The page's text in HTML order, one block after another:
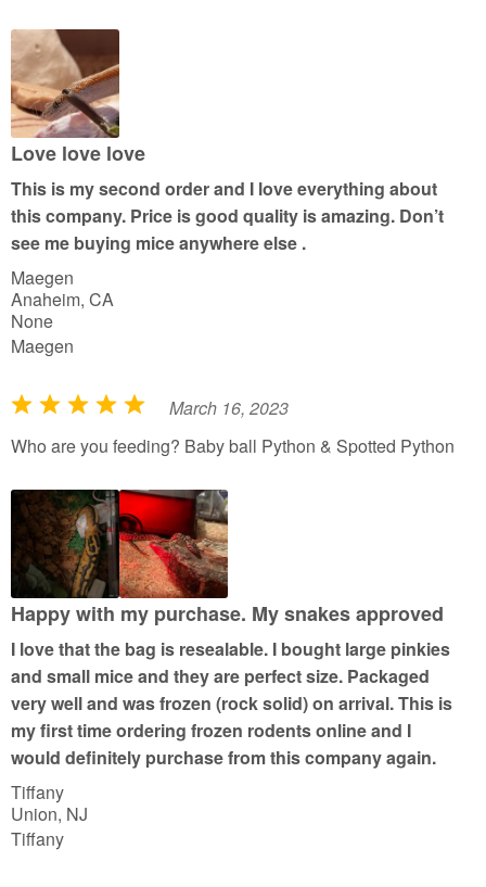
d
5
o
u
t
5
Love love love
This is my second order and I love everything about
this company. Price is good quality is amazing. Don’t
see me buying mice anywhere else .
Maegen
Anaheim, CA
None
Maegen
R
a
e
5
u
o
f
5
March 16, 2023
Who are you feeding? Baby ball Python & Spotted Python
Happy with my purchase. My snakes approved
I love that the bag is resealable. I bought large pinkies
and small mice and they are perfect size. Packaged
very well and was frozen (rock solid) on arrival. This is
my first time ordering frozen rodents online and I
would definitely purchase from this company again.
Tiffany
Union, NJ
Tiffany